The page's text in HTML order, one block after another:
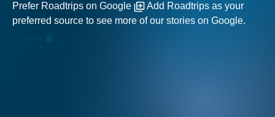
Prefer Roadtrips on Google
Add Roadtrips as your
preferred source to see more of our stories on Google.